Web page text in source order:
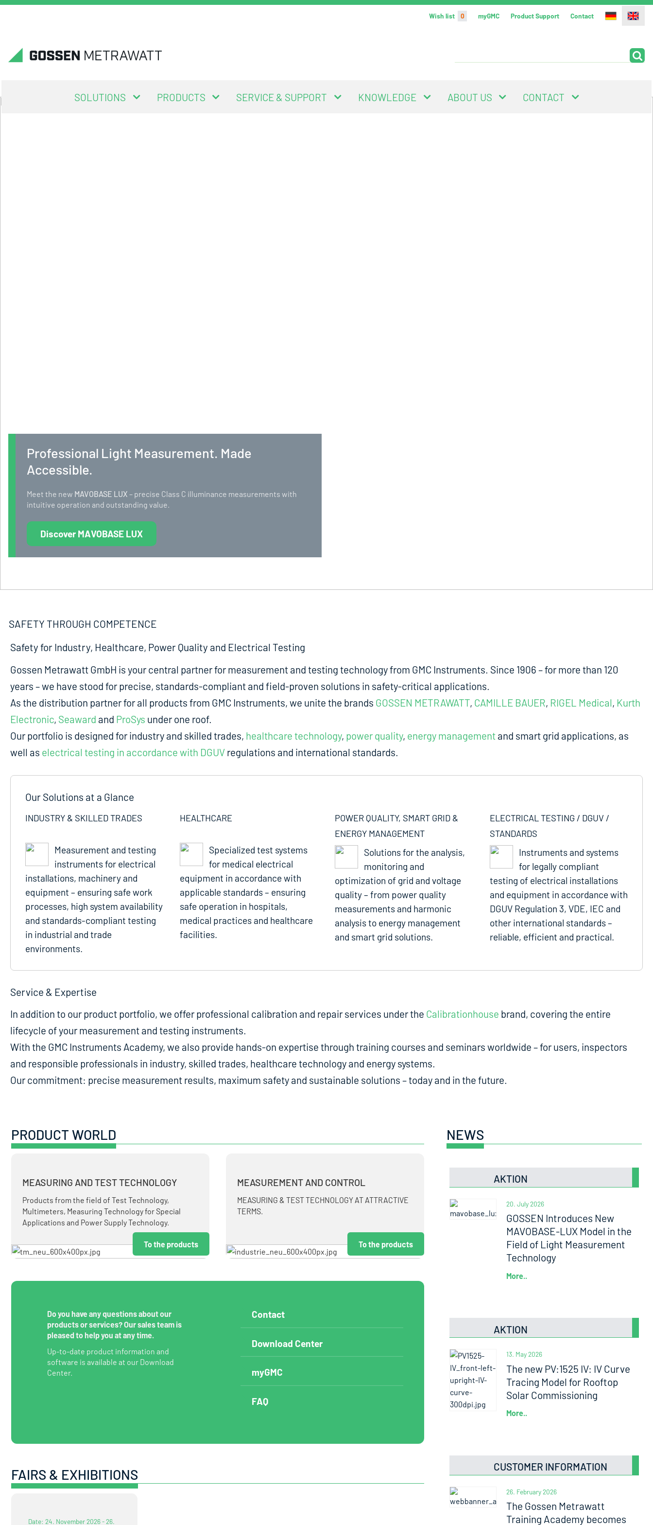
Wish list 0 myGMC Product Support Contact
SOLUTIONS PRODUCTS SERVICE & SUPPORT KNOWLEDGE ABOUT US CONTACT
Professional Light Measurement. Made
Accessible.
Meet the new MAVOBASE LUX – precise Class C illuminance measurements with
intuitive operation and outstanding value.
Discover MAVOBASE LUX
SAFETY THROUGH COMPETENCE
Safety for Industry, Healthcare, Power Quality and Electrical Testing
Gossen Metrawatt GmbH is your central partner for measurement and testing technology from GMC Instruments. Since 1906 – for more than 120
years – we have stood for precise, standards-compliant and field-proven solutions in safety-critical applications.
As the distribution partner for all products from GMC Instruments, we unite the brands GOSSEN METRAWATT, CAMILLE BAUER, RIGEL Medical, Kurth
Electronic, Seaward and ProSys under one roof.
Our portfolio is designed for industry and skilled trades, healthcare technology, power quality, energy managementand smart grid applications, as
well as electrical testing in accordance with DGUVregulations and international standards.
Our Solutions at a Glance
INDUSTRY & SKILLED TRADES
Measurement and testing
instruments for electrical
installations, machinery and
equipment – ensuring safe work
processes, high system availability
and standards-compliant testing
in industrial and trade
environments.
HEALTHCARE
Specialized test systems
for medical electrical
equipment in accordance with
applicable standards – ensuring
safe operation in hospitals,
medical practices and healthcare
facilities.
POWER QUALITY, SMART GRID &
ENERGY MANAGEMENT
Solutions for the analysis,
monitoring and
optimization of grid and voltage
quality – from power quality
measurements and harmonic
analysis to energy management
and smart grid solutions.
ELECTRICAL TESTING / DGUV /
STANDARDS
Instruments and systems
for legally compliant
testing of electrical installations
and equipment in accordance with
DGUV Regulation 3, VDE, IEC and
other international standards –
reliable, efficient and practical.
Service & Expertise
In addition to our product portfolio, we offer professional calibration and repair services under the Calibrationhouse brand, covering the entire
lifecycle of your measurement and testing instruments.
With the GMC Instruments Academy, we also provide hands-on expertise through training courses and seminars worldwide – for users, inspectors
and responsible professionals in industry, skilled trades, healthcare technology and energy systems.
Our commitment: precise measurement results, maximum safety and sustainable solutions – today and in the future.
PRODUCT WORLD
MEASURING AND TEST TECHNOLOGY
Products from the field of Test Technology,
Multimeters, Measuring Technology for Special
Applications and Power Supply Technology.
To the products
MEASUREMENT AND CONTROL
MEASURING & TEST TECHNOLOGY AT ATTRACTIVE
TERMS.
To the products
Do you have any questions about our
products or services? Our sales team is
pleased to help you at any time.
Up-to-date product information and
software is available at our Download
Center.
Contact
Download Center
myGMC
FAQ
FAIRS & EXHIBITIONS
Date: 24. November 2026 - 26.
NEWS
AKTION
20. July 2026
GOSSEN Introduces New
MAVOBASE-LUX Model in the
Field of Light Measurement
Technology
More..
AKTION
13. May 2026
The new PV:1525 IV: IV Curve
Tracing Model for Rooftop
Solar Commissioning
More..
CUSTOMER INFORMATION
26. February 2026
The Gossen Metrawatt
Training Academy becomes